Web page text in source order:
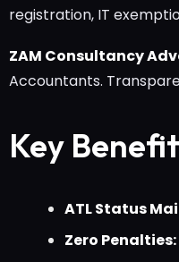
registration, IT
ZAM Consultancy
Accountants.
Key
ATL Status
Zero Penalties: